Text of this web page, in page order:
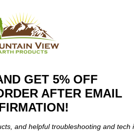
GET 5% OFF
AFTER EMAIL
and helpful troubleshooting and tech